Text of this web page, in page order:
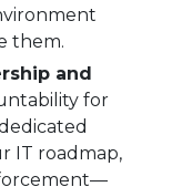
them.
and
for
IT roadmap,